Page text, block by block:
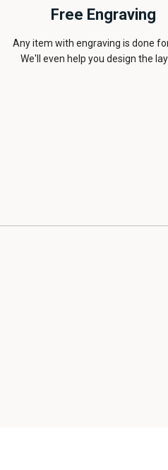
Free Engraving
Any item with engraving is done
We'll even help you design the